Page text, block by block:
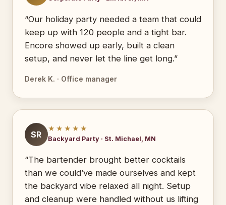
“Our holiday party needed a team that could
keep up with 120 people and a tight bar.
Encore showed up early, built a clean
setup, and never let the line get long.”
Derek K. · Office manager
SR
★★★★★
Backyard Party · St. Michael, MN
“The bartender brought better cocktails
than we could’ve made ourselves and kept
the backyard vibe relaxed all night. Setup
and cleanup were handled without us lifting